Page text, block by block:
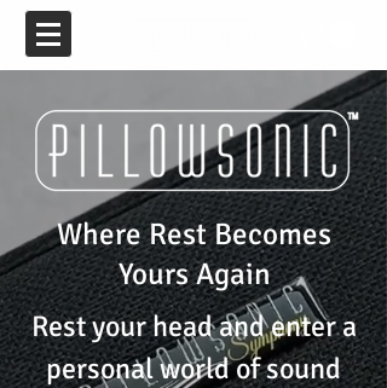
Where Rest Becomes
Yours Again
Rest your head and enter a
personal world of sound